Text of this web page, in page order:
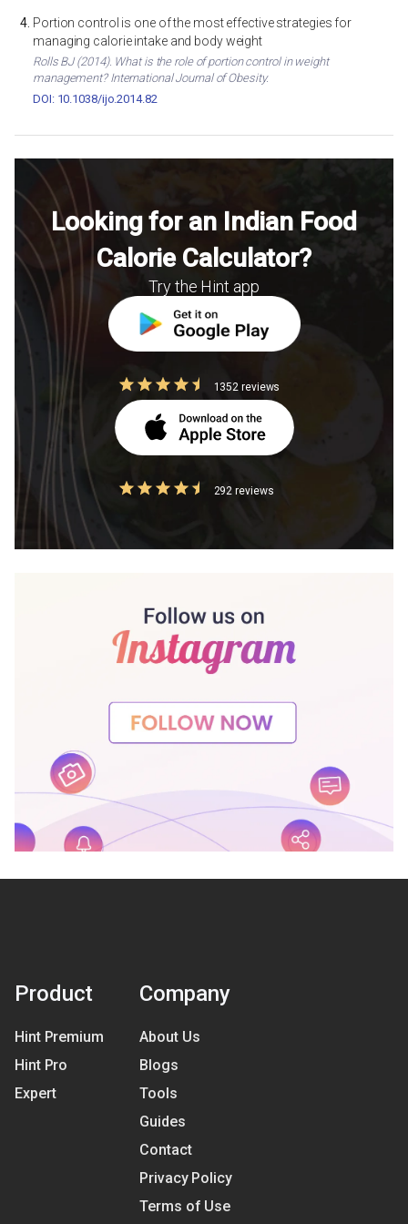
Portion control is one of the most effective strategies for
managing calorie intake and body weight
Rolls BJ (2014). What is the role of portion control in weight
management? International Journal of Obesity.
DOI: 10.1038/ijo.2014.82
Looking for an Indian Food
Calorie Calculator?
Try the Hint app
1352 reviews
292 reviews
Product
Hint Premium
Hint Pro
Expert
Company
About Us
Blogs
Tools
Guides
Contact
Privacy Policy
Terms of Use